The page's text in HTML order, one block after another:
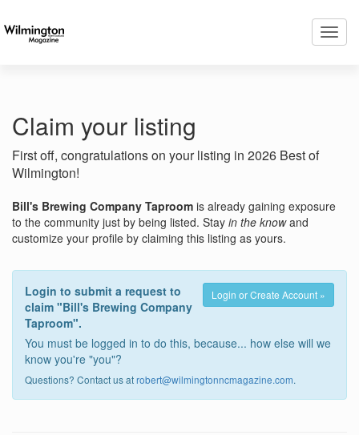
Claim your listing
First off, congratulations on your listing in 2026 Best of
Wilmington!
Bill's Brewing Company Taproom is already gaining exposure
to the community just by being listed. Stay in the knowand
customize your profile by claiming this listing as yours.
Login or Create Account »
Login to submit a request to
claim "Bill's Brewing Company
Taproom".
You must be logged in to do this, because... how else will we
know you're "you"?
Questions? Contact us atrobert@wilmingtonncmagazine.com.